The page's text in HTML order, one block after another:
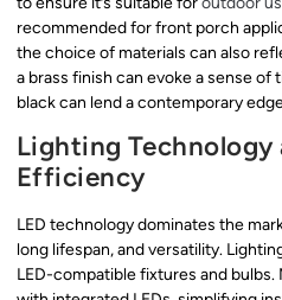
recommended for front porch
the choice of materials can also
a brass finish can evoke a sense
black can lend a contemporary
Lighting Technology
Efficiency
LED technology dominates the
long lifespan, and versatility.
LED-compatible fixtures and